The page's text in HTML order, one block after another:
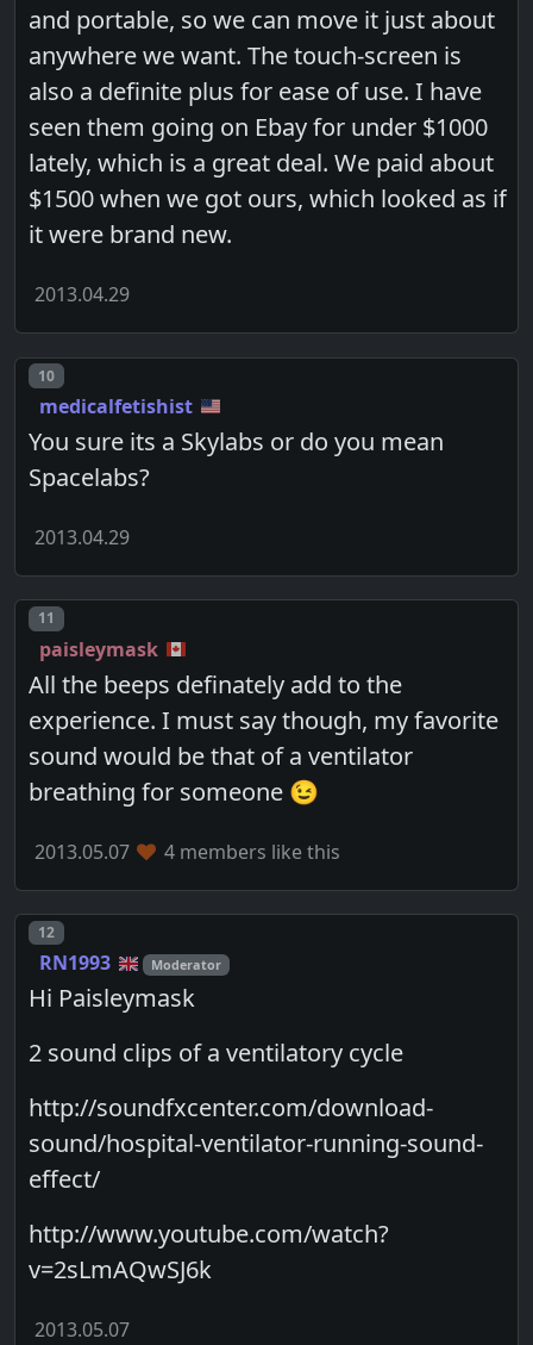
and portable, so we can move it just about
anywhere we want. The touch-screen is
also a definite plus for ease of use. I have
seen them going on Ebay for under $1000
lately, which is a great deal. We paid about
$1500 when we got ours, which looked as if
it were brand new.
2013.04.29
Post number
10
medicalfetishist
You sure its a Skylabs or do you mean
Spacelabs?
2013.04.29
Post number
11
paisleymask
All the beeps definately add to the
experience. I must say though, my favorite
sound would be that of a ventilator
breathing for someone 😉
2013.05.07 4 members like this
Post number
12
RN1993 Moderator
Hi Paisleymask
2 sound clips of a ventilatory cycle
http://soundfxcenter.com/download-
sound/hospital-ventilator-running-sound-
effect/
http://www.youtube.com/watch?
v=2sLmAQwSJ6k
2013.05.07